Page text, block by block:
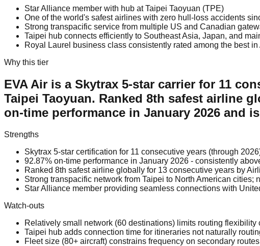
Star Alliance member with hub at Taipei Taoyuan (TPE)
One of the world's safest airlines with zero hull-loss accidents
Strong transpacific service from multiple US and Canadian
Taipei hub connects efficiently to Southeast Asia, Japan, and
Royal Laurel business class consistently rated among the best in
Why this tier
EVA Air is a Skytrax 5-star carrier for 11
Taipei Taoyuan. Ranked 8th safest airline
on-time performance in January 2026 and
Strengths
Skytrax 5-star certification for 11 consecutive years (through
92.87% on-time performance in January 2026 - consistently
Ranked 8th safest airline globally for 13 consecutive years by
Strong transpacific network from Taipei to North American
Star Alliance member providing seamless connections with
Watch-outs
Relatively small network (60 destinations) limits routing
Taipei hub adds connection time for itineraries not naturally
Fleet size (80+ aircraft) constrains frequency on secondary routes